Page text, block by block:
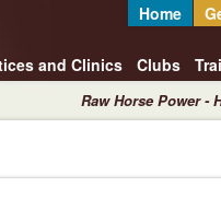
Home
and Clinics Clubs
Raw Horse Power -